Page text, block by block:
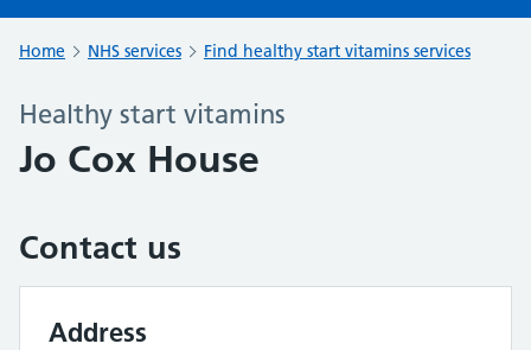
Home NHS services Find healthy start vitamins services
Healthy start vitamins
Jo Cox House
Contact us
Address